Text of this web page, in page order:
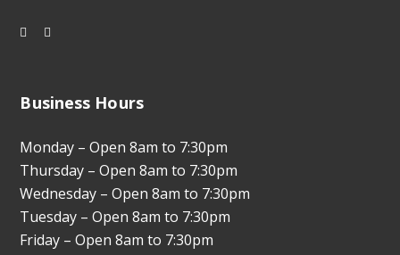
Business Hours
Monday – Open 8am to 7:30pm
Thursday – Open 8am to 7:30pm
Wednesday – Open 8am to 7:30pm
Tuesday – Open 8am to 7:30pm
Friday – Open 8am to 7:30pm